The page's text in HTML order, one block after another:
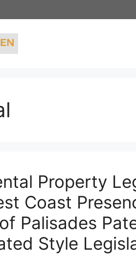
Property
Coast
Palisades
Style